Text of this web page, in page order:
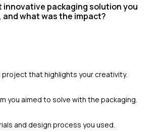
innovative packaging solution you
and what was the impact?
that highlights your creativity.
you aimed to solve with the packaging.
and design process you used.